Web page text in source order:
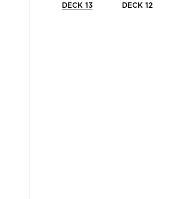
DECK 13 DECK 12